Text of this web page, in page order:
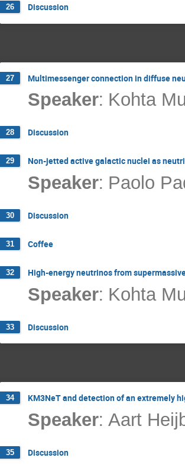
26 Discussion
27 Multimessenger connection in diffuse
Speaker: Kohta
28 Discussion
29 Non-jetted active galactic nuclei as
Speaker: Paolo
30 Discussion
31 Coffee
32 High-energy neutrinos from
Speaker: Kohta
33 Discussion
34 KM3NeT and detection of an extremely
Speaker: Aart
35 Discussion